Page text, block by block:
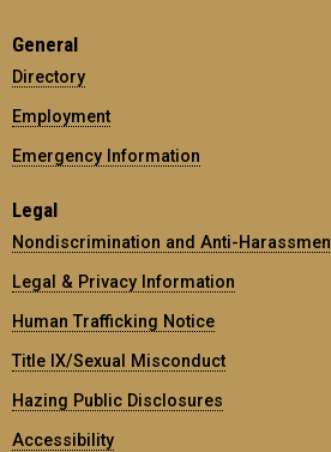
General
Directory
Employment
Emergency Information
Legal
Nondiscrimination and Anti-
Legal & Privacy Information
Human Trafficking Notice
Title IX/Sexual Misconduct
Hazing Public Disclosures
Accessibility